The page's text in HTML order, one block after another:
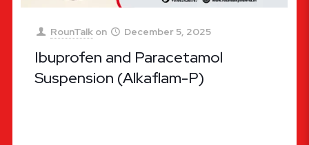
RounTalk on December 5, 2025
Ibuprofen and Paracetamol
Suspension (Alkaflam-P)